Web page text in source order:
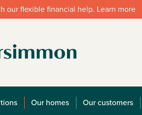
our flexible financial help. Learn more
Our homes Our customers